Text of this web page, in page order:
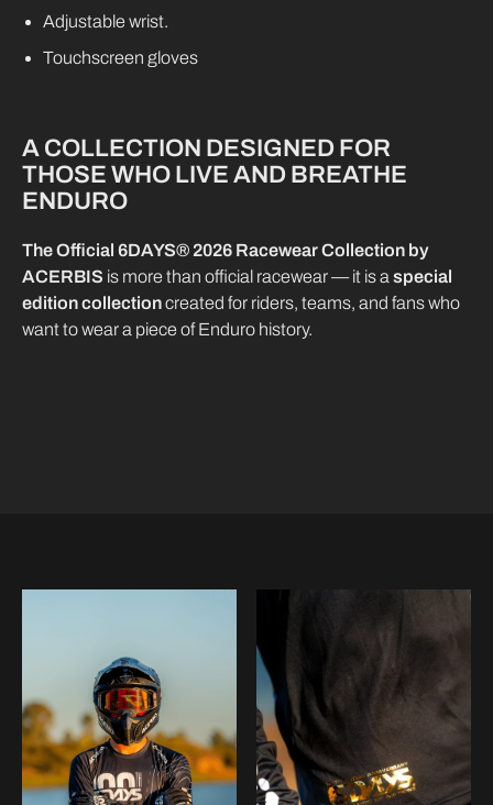
Adjustable wrist.
Touchscreen gloves
A COLLECTION DESIGNED FOR
THOSE WHO LIVE AND BREATHE
ENDURO
The Official 6DAYS® 2026 Racewear Collection by
ACERBIS is more than official racewear — it is a special
edition collectioncreated for riders, teams, and fans who
want to wear a piece of Enduro history.